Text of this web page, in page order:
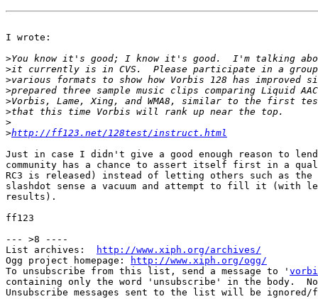
I wrote:
>
>
>
>
>
>
>
>http://ff123.net/128test/instruct.html
Just in case I didn't give a good enough reason to
community has a chance to assert itself first in a
RC3 is released) instead of letting others such as the
slashdot sense a vacuum and attempt to fill it (with
results).
ff123
--- >8 ----
List archives:
http://www.xiph.org/archives/
Ogg project homepage:
http://www.xiph.org/ogg/
To unsubscribe from this list, send a message to '
containing only the word 'unsubscribe' in the body.
Unsubscribe messages sent to the list will be